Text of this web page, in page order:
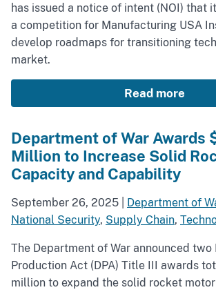
has issued a notice of intent (NOI) that
a competition for Manufacturing USA
develop roadmaps for transitioning
market.
Read more
Department of War Awards
Million to Increase Solid
Capacity and Capability
September 26, 2025 Department of
National Security, Supply Chain,
The Department of War announced two
Production Act (DPA) Title III awards
million to expand the solid rocket motor